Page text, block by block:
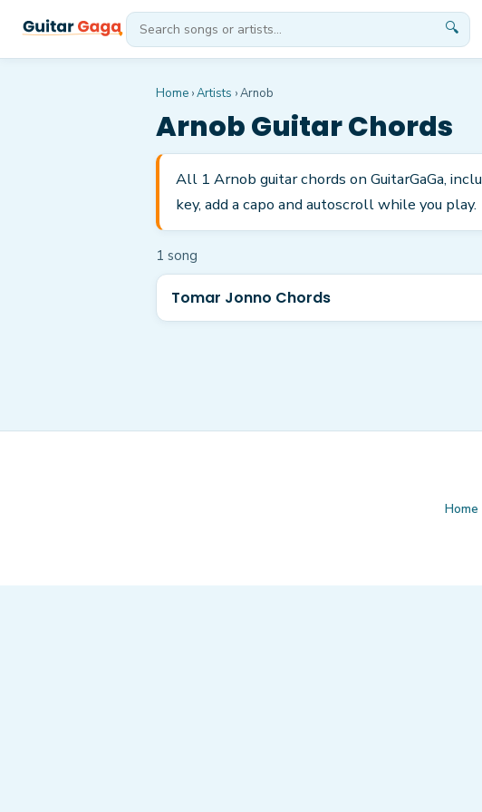
🔍
Home ›Artists ›Arnob
ArnobGuitar Chords
All 1 Arnob guitar chords on GuitarGaGa,
key, add a capo and autoscroll while you play.
1 song
Tomar Jonno Chords
Home